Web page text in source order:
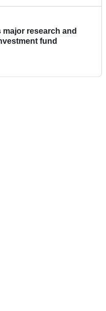
major research and
fund